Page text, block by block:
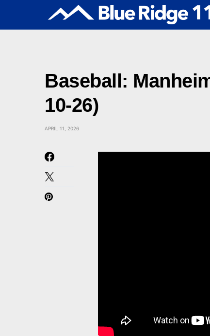
Baseball:
10-26)
APRIL 11, 2026